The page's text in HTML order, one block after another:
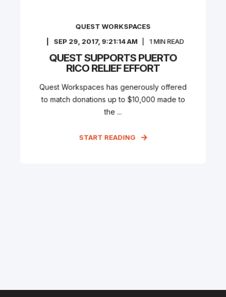
QUEST WORKSPACES
SEP 29, 2017, 9:21:14 AM
1 MIN READ
QUEST SUPPORTS PUERTO
RICO RELIEF EFFORT
Quest Workspaces has generously offered
to match donations up to $10,000 made to
the ...
START READING